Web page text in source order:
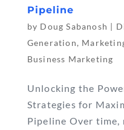
Pipeline
by Doug Sabanosh |
Generation,
Business Marketing
Unlocking the
Strategies for
Pipeline Over time,